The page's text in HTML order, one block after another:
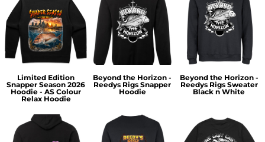
Limited Edition
Snapper Season 2026
Hoodie - AS Colour
Relax Hoodie
Beyond the Horizon -
Reedys Rigs Snapper
Hoodie
Beyond the Horizon -
Reedys Rigs Sweater
Black n White